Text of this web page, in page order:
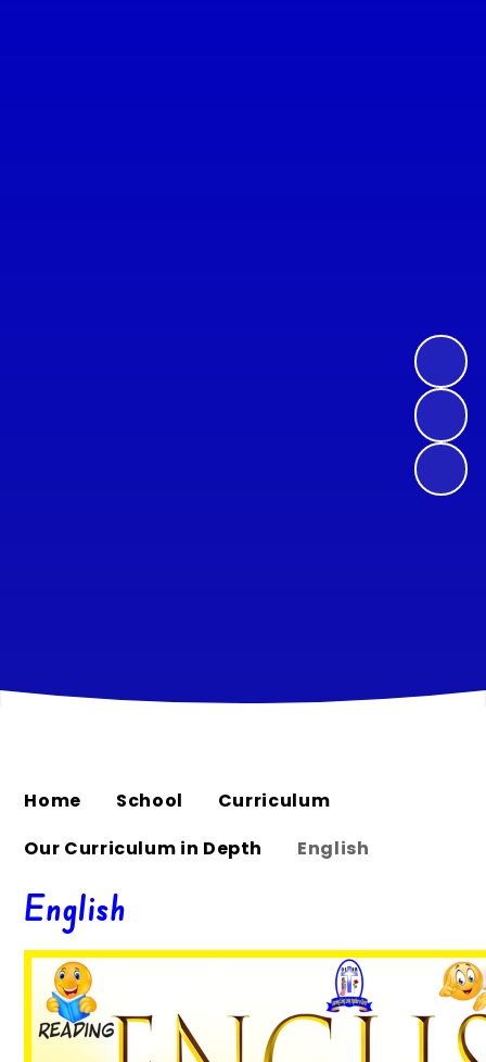
Home School
Curriculum
Our Curriculum in Depth
English
English